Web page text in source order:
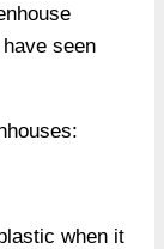
seen
when it